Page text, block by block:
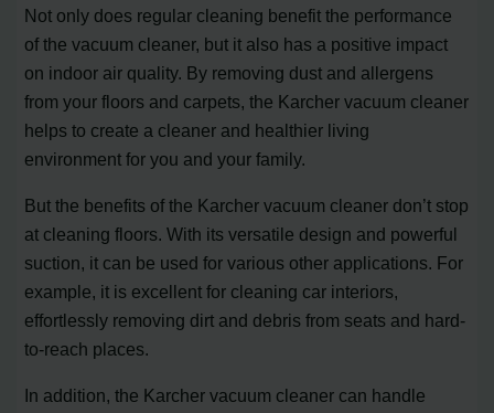
Not only does regular cleaning benefit the performance
of the vacuum cleaner, but it also has a positive impact
on indoor air quality. By removing dust and allergens
from your floors and carpets, the Karcher vacuum cleaner
helps to create a cleaner and healthier living
environment for you and your family.
But the benefits of the Karcher vacuum cleaner don’t stop
at cleaning floors. With its versatile design and powerful
suction, it can be used for various other applications. For
example, it is excellent for cleaning car interiors,
effortlessly removing dirt and debris from seats and hard-
to-reach places.
In addition, the Karcher vacuum cleaner can handle